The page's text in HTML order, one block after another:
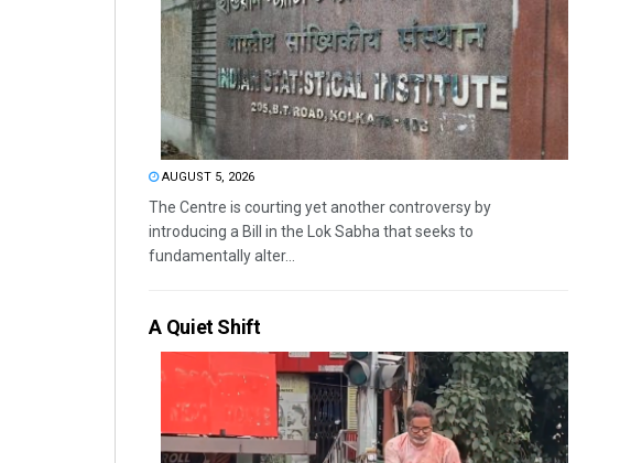
AUGUST 5, 2026
The Centre is courting yet another controversy by
introducing a Bill in the Lok Sabha that seeks to
fundamentally alter...
A Quiet Shift